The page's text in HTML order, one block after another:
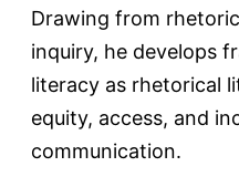
Drawing from
inquiry, he develops
literacy as rhetorical
equity, access, and
communication.